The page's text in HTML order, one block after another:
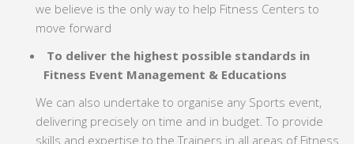
we believe is the only way to help Fitness Centers to
move forward
To deliver the highest possible standards in
Fitness Event Management & Educations
We can also undertake to organise any Sports event,
delivering precisely on time and in budget. To provide
skills and expertise to the Trainers in all areas of Fitness